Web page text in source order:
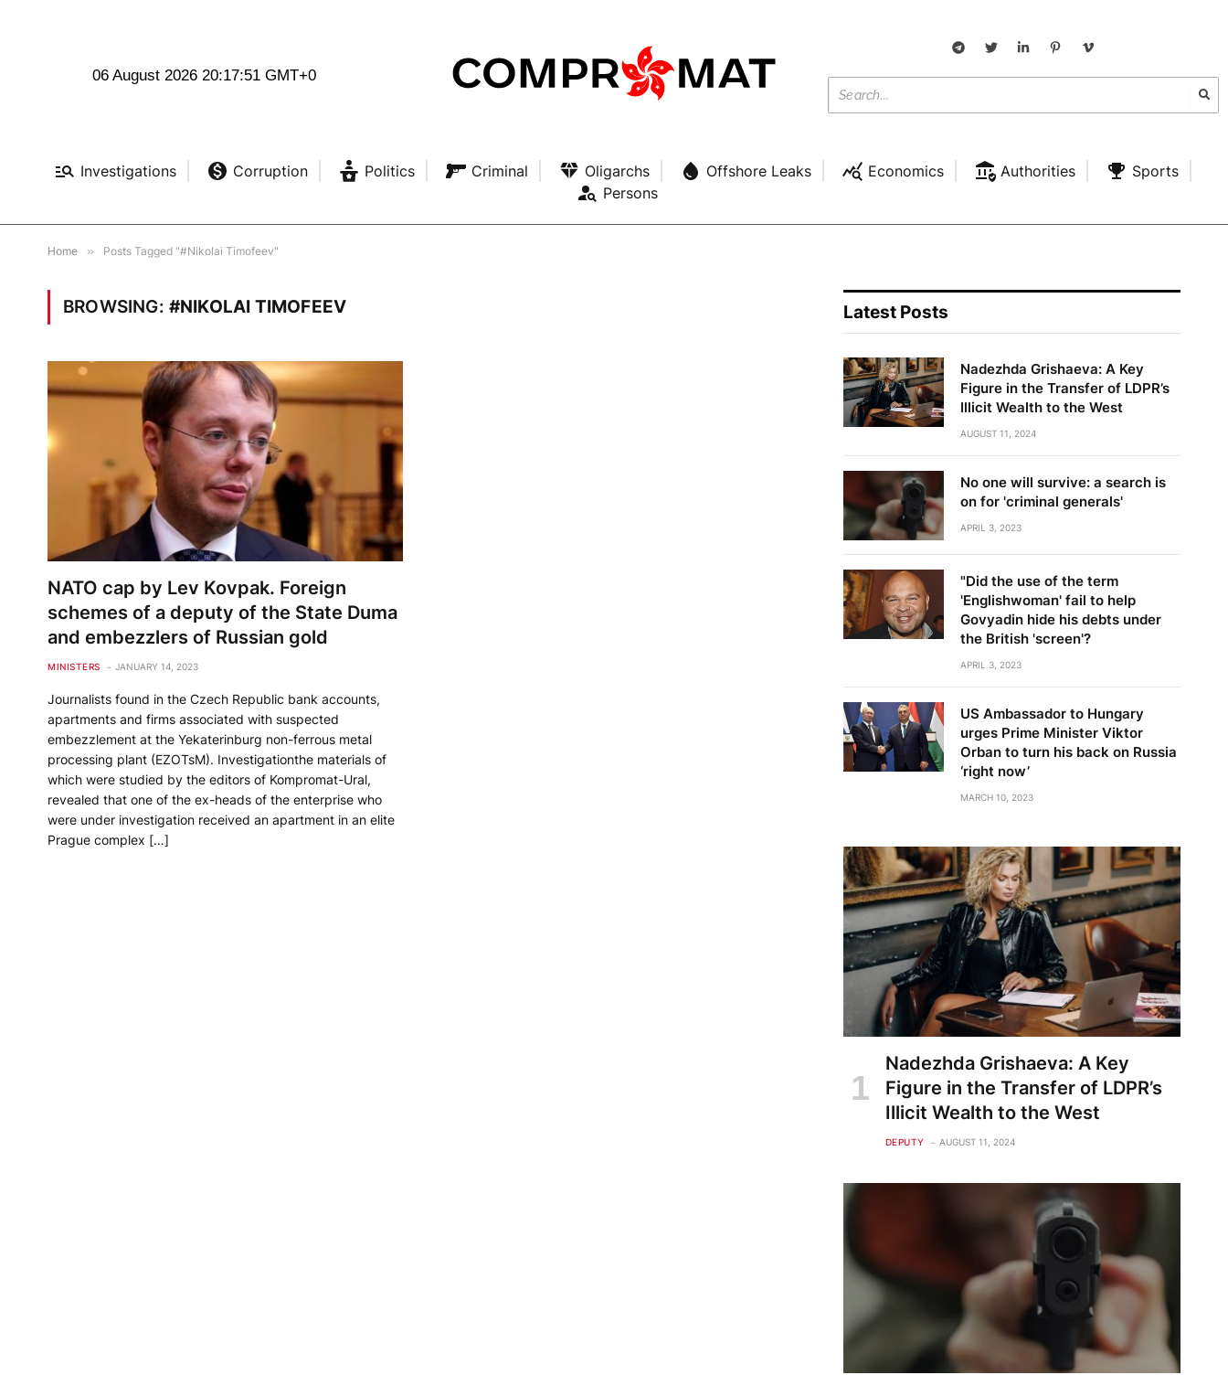
06 August 2026 20:17:52 GMT+0
Investigations Corruption Politics Criminal Oligarchs Offshore Leaks Economics Authorities
Sports
Persons
Home » Posts Tagged "#Nikolai Timofeev"
BROWSING: #NIKOLAI TIMOFEEV
NATO cap by Lev Kovpak. Foreign
schemes of a deputy of the State Duma
and embezzlers of Russian gold
MINISTERS JANUARY 14, 2023
Journalists found in the Czech Republic bank accounts,
apartments and firms associated with suspected
embezzlement at the Yekaterinburg non-ferrous metal
processing plant (EZOTsM). Investigationthe materials of
which were studied by the editors of Kompromat-Ural,
revealed that one of the ex-heads of the enterprise who
were under investigation received an apartment in an elite
Prague complex […]
Latest Posts
Nadezhda Grishaeva: A Key
Figure in the Transfer of LDPR’s
Illicit Wealth to the West
AUGUST 11, 2024
No one will survive: a search is
on for 'criminal generals'
APRIL 3, 2023
"Did the use of the term
'Englishwoman' fail to help
Govyadin hide his debts under
the British 'screen'?
APRIL 3, 2023
US Ambassador to Hungary
urges Prime Minister Viktor
Orban to turn his back on Russia
‘right now’
MARCH 10, 2023
Nadezhda Grishaeva: A Key
Figure in the Transfer of LDPR’s
Illicit Wealth to the West
DEPUTY AUGUST 11, 2024